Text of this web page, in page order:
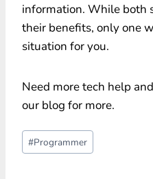
information. While both
their benefits, only one
situation for you.
Need more tech help
our blog for more.
Post
Tags:
#Programmer